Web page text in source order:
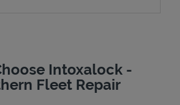
Intoxalock -
Fleet Repair